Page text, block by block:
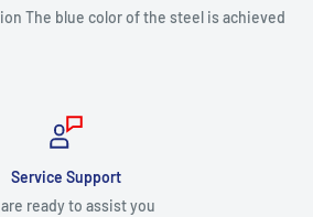
The blue color of the steel is achieved
Service Support
are ready to assist you